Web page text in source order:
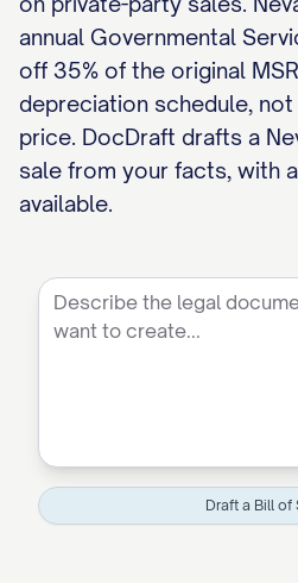
annual Governmental
off 35% of the original
depreciation schedule,
price. DocDraft drafts a
sale from your facts, with
available.
Draft a Bill of